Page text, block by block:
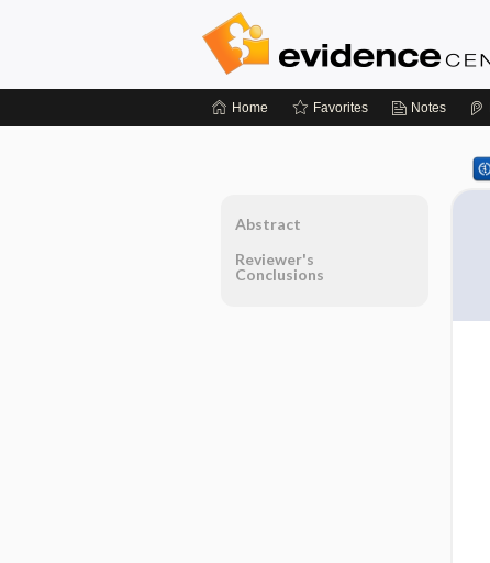
Home Favorites Notes
Abstract
Reviewer's
Conclusions